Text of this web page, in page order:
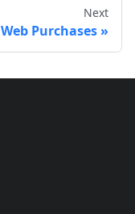
Next
Web Purchases